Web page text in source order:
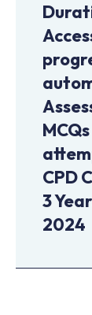
CPD
3
2024